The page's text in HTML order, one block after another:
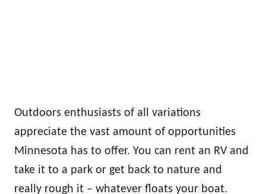
Outdoors enthusiasts of all variations
appreciate the vast amount of opportunities
Minnesota has to offer. You can rent an RV and
take it to a park or get back to nature and
really rough it – whatever floats your boat.